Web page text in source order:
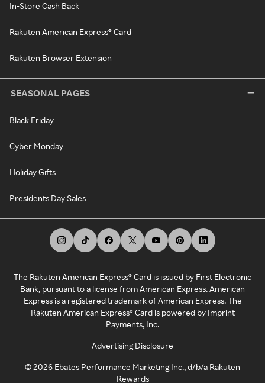
In-Store Cash Back
Rakuten American Express® Card
Rakuten Browser Extension
SEASONAL PAGES
Black Friday
Cyber Monday
Holiday Gifts
Presidents Day Sales
The Rakuten American Express® Card is issued by First Electronic
Bank, pursuant to a license from American Express. American
Express is a registered trademark of American Express. The
Rakuten American Express® Card is powered by Imprint
Payments, Inc.
Advertising Disclosure
©2026 Ebates Performance Marketing Inc., d/b/a Rakuten
Rewards